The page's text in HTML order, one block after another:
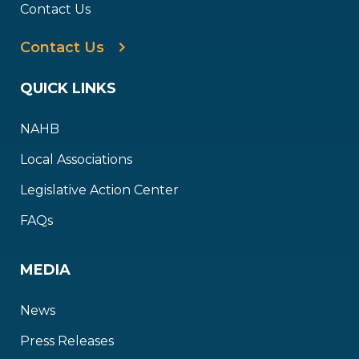
Contact Us
Contact Us
QUICK LINKS
NAHB
Local Associations
Legislative Action Center
FAQs
MEDIA
News
Press Releases